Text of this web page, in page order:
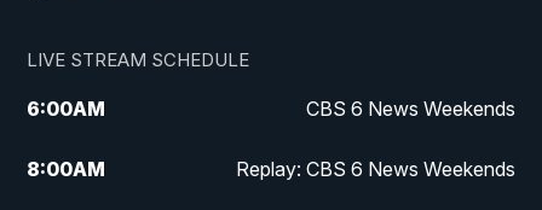
LIVE STREAM SCHEDULE
6:00AM CBS 6 News Weekends
8:00AM Replay: CBS 6 News Weekends